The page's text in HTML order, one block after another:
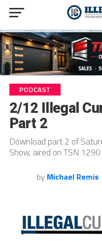
PODCAST
2/12 Illegal
Part 2
Download part 2 of
Show, aired on TSN 1290
by Michael Remis